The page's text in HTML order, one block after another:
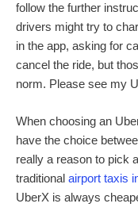
follow the further
drivers might try to
in the app, asking for
cancel the ride, but
norm. Please see my
When choosing an
have the choice
really a reason to pick
traditional airport taxis
UberX is always